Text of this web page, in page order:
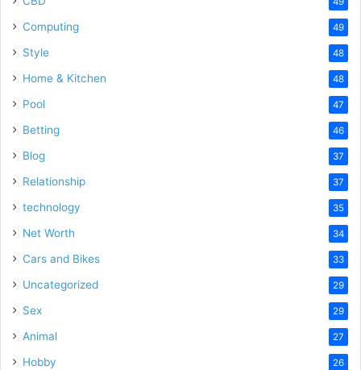
Computing 49
Style 48
Home & Kitchen 48
Pool 47
Betting 46
Blog 37
Relationship 37
technology 35
Net Worth 34
Cars and Bikes 33
Uncategorized 29
Sex 29
Animal 27
Hobby 26